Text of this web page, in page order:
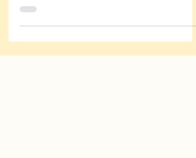
getting along and celebrating their precious